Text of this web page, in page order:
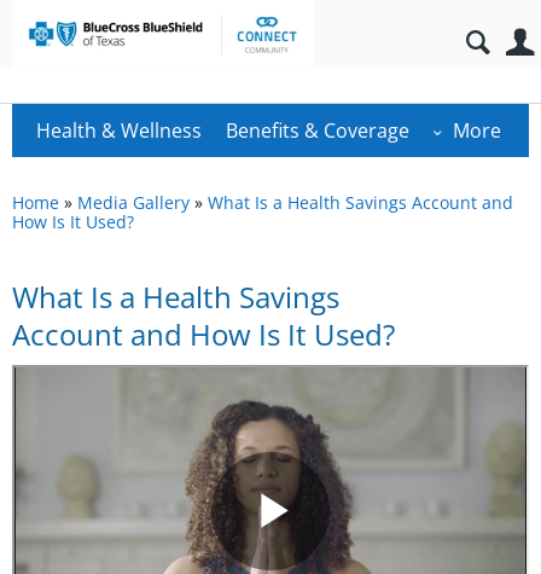
Health & Wellness Benefits & Coverage More
Home » Media Gallery » What Is a Health Savings Account and
How Is It Used?
What Is a Health Savings
Account and How Is It Used?